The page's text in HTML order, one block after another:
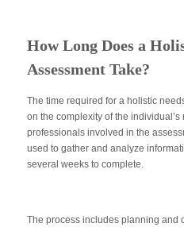
How Long Does a
Assessment Take?
The time required for a holistic
on the complexity of the
professionals involved in the
used to gather and analyze
several weeks to complete.
The process includes planning and